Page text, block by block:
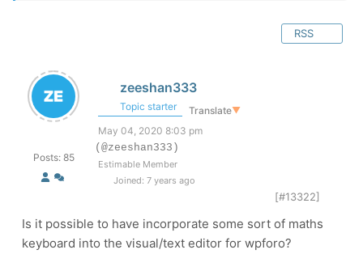
RSS
Posts: 85
zeeshan333
Topic starter Translate▼
May 04, 2020 8:03 pm
(@zeeshan333)
Estimable Member
Joined: 7 years ago
[#13322]
Is it possible to have incorporate some sort of maths
keyboard into the visual/text editor for wpforo?